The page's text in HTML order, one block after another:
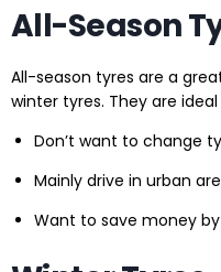
All-Season
All-season tyres are a
winter tyres. They are
Don’t want to change
Mainly drive in urban
Want to save money